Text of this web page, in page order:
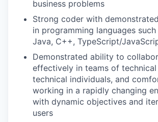
business problems
Strong coder with
in programming languages such
Java, C++, TypeScript/
Demonstrated ability to
effectively in teams of
technical individuals, and
working in a rapidly changing
with dynamic objectives and
users